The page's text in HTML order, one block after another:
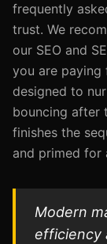
frequently
trust. We
our SEO and
you are paying
designed to
bouncing after
finishes the
and primed for
Modern
efficiency